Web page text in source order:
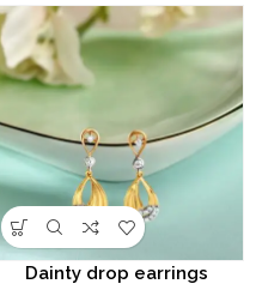
Dainty drop earrings